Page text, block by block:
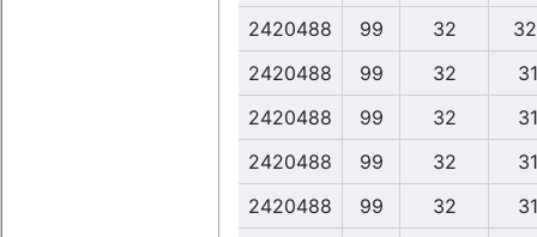
2420488
99 32
2420488
99 32
2420488
99 32
2420488
99 32
2420488
99 32